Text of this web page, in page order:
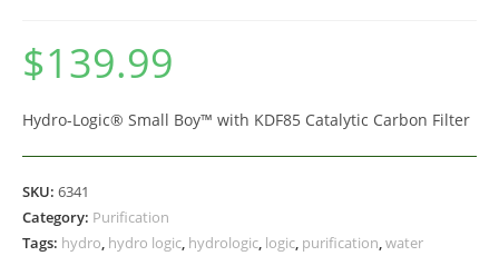
$139.99
Hydro-Logic® Small Boy™ with KDF85 Catalytic Carbon Filter
SKU: 6341
Category: Purification
Tags: hydro, hydro logic, hydrologic, logic, purification,water